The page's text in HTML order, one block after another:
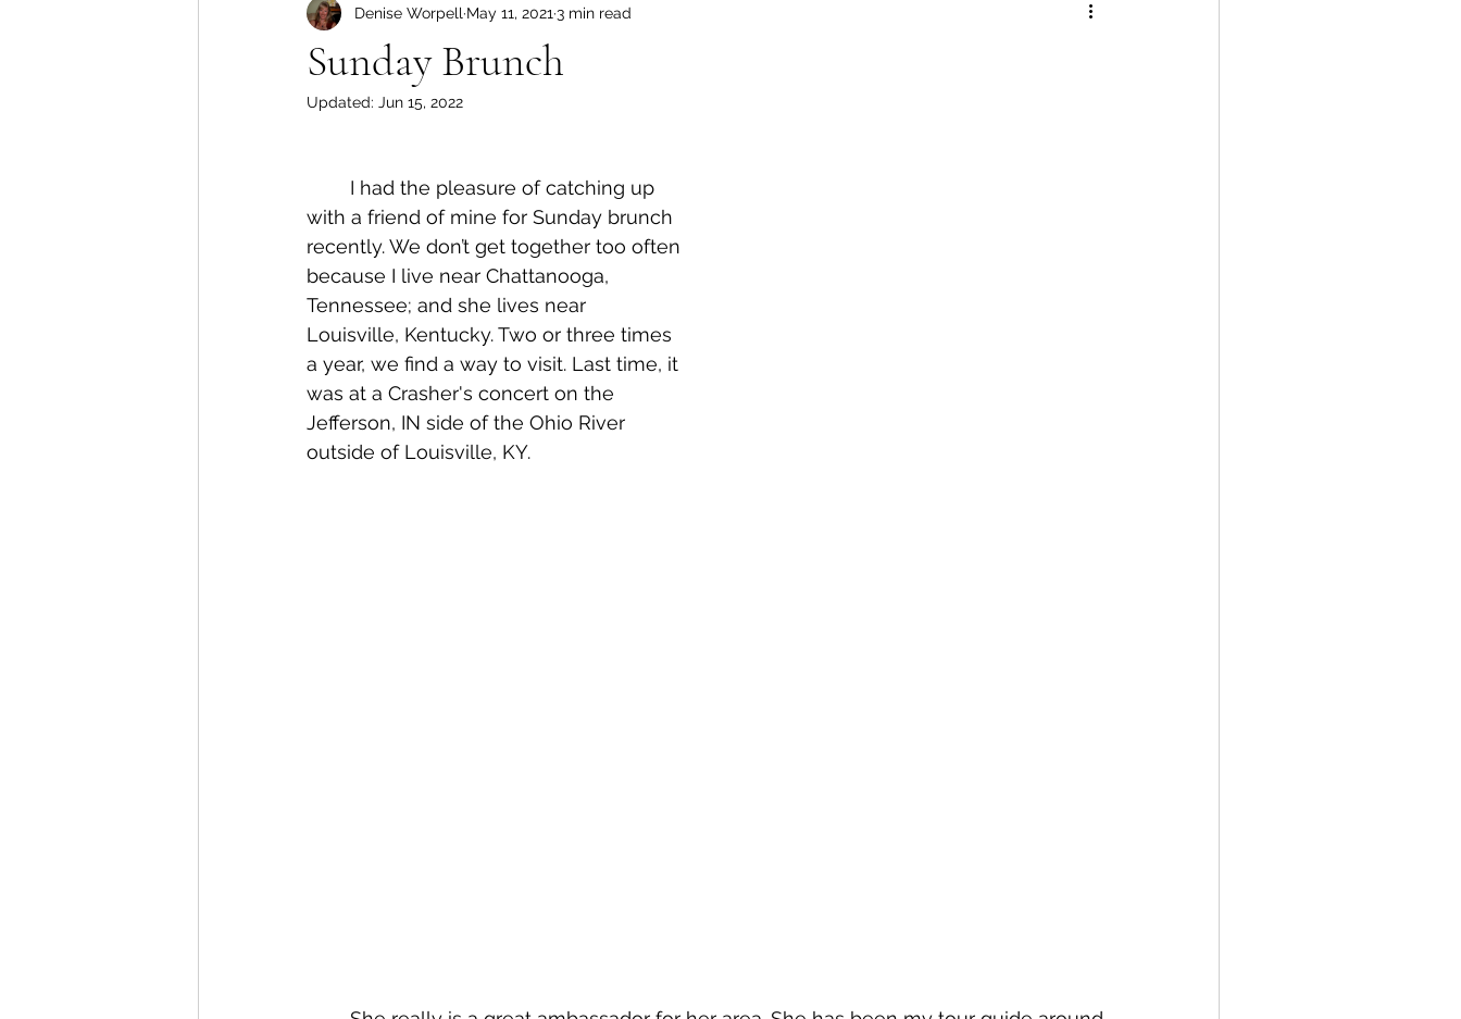
Sunday Brunch
Denise Worpell May 11, 2021 3 min read
Updated: Jun 15, 2022
with a friend of mine for Sunday brunch
recently. We don’t get together too often
because I live near Chattanooga,
Tennessee; and she lives near
Louisville, Kentucky. Two or three times
a year, we find a way to visit. Last time, it
was at a Crasher's concert on the
Jefferson, IN side of the Ohio River
outside of Louisville, KY.